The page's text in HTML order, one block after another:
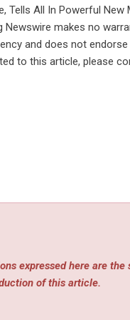
Tells All In Powerful New
makes no
and does not
to this article, please
expressed here are
of this article.